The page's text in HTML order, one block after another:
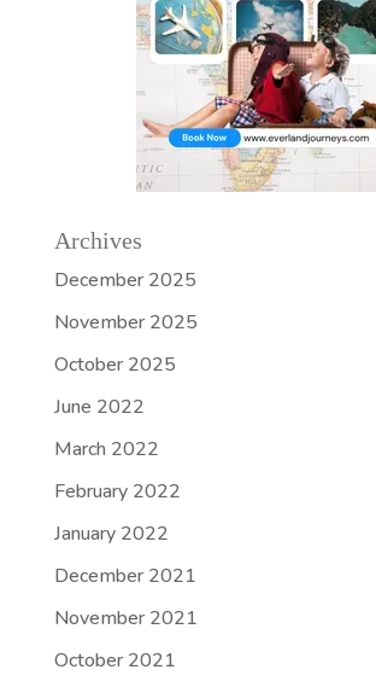
Archives
December 2025
November 2025
October 2025
June 2022
March 2022
February 2022
January 2022
December 2021
November 2021
October 2021